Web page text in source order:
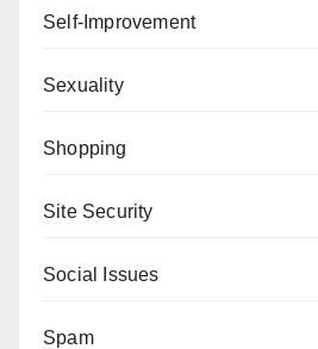
Self-Improvement
Sexuality
Shopping
Site Security
Social Issues
Spam